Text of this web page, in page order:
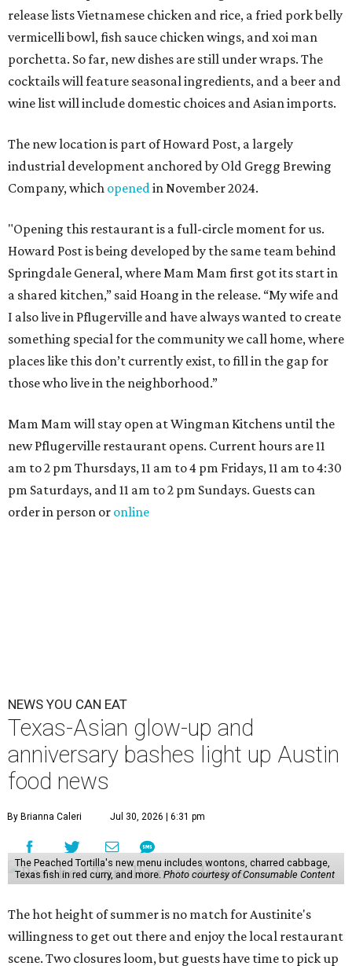
release lists Vietnamese chicken and rice, a fried pork belly
vermicelli bowl, fish sauce chicken wings, and xoi man
porchetta. So far, new dishes are still under wraps. The
cocktails will feature seasonal ingredients, and a beer and
wine list will include domestic choices and Asian imports.
The new location is part of Howard Post, a largely
industrial development anchored by Old Gregg Brewing
Company, which openedin November 2024.
"Opening this restaurant is a full-circle moment for us.
Howard Post is being developed by the same team behind
Springdale General, where Mam Mam first got its start in
a shared kitchen,” said Hoang in the release. “My wife and
I also live in Pflugerville and have always wanted to create
something special for the community we call home, where
places like this don’t currently exist, to fill in the gap for
those who live in the neighborhood.”
Mam Mam will stay open at Wingman Kitchens until the
new Pflugerville restaurant opens. Current hours are 11
am to 2 pm Thursdays, 11 am to 4 pm Fridays, 11 am to 4:30
pm Saturdays, and 11 am to 2 pm Sundays. Guests can
order in person or online
NEWS YOU CAN EAT
Texas-Asian glow-up and
anniversary bashes light up Austin
food news
By Brianna Caleri Jul 30, 2026 | 6:31 pm
The Peached Tortilla's new menu includes wontons, charred cabbage,
Texas fish in red curry, and more. Photo courtesy of Consumable Content
The hot height of summer is no match for Austinite's
willingness to get out there and enjoy the local restaurant
scene. Two closures loom, but guests have time to pick up